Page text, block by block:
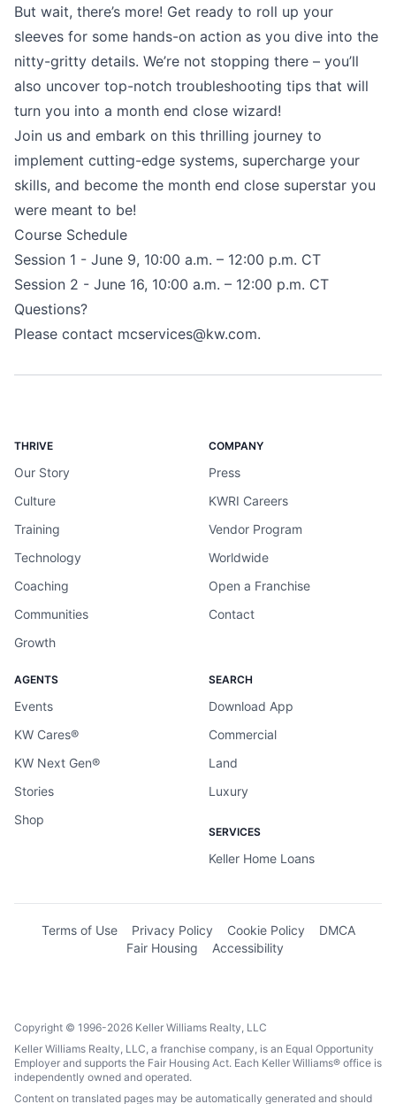
But wait, there’s more! Get ready to roll up your
sleeves for some hands-on action as you dive into the
nitty-gritty details. We’re not stopping there – you’ll
also uncover top-notch troubleshooting tips that will
turn you into a month end close wizard!
Join us and embark on this thrilling journey to
implement cutting-edge systems, supercharge your
skills, and become the month end close superstar you
were meant to be!
Course Schedule
Session 1 - June 9, 10:00 a.m. – 12:00 p.m. CT
Session 2 - June 16, 10:00 a.m. – 12:00 p.m. CT
Questions?
Please contact mcservices@kw.com.
THRIVE
Our Story
Culture
Training
Technology
Coaching
Communities
Growth
COMPANY
Press
KWRI Careers
Vendor Program
Worldwide
Open a Franchise
Contact
AGENTS
Events
KW Cares®
KW Next Gen®
Stories
Shop
SEARCH
Download App
Commercial
Land
Luxury
SERVICES
Keller Home Loans
Terms of Use Privacy Policy Cookie Policy
DMCA
Fair Housing
Accessibility
Copyright © 1996-2026 Keller Williams Realty, LLC
Keller Williams Realty, LLC, a franchise company, is an Equal Opportunity
Employer and supports the Fair Housing Act. Each Keller Williams® office is
independently owned and operated.
Content on translated pages may be automatically generated and should